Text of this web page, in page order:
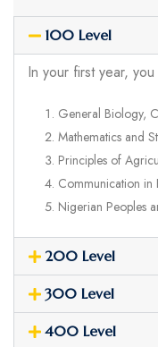
100 Level
In your first year,
General Biology,
Mathematics and
Principles of
Communication in
Nigerian Peoples
200 Level
300 Level
400 Level